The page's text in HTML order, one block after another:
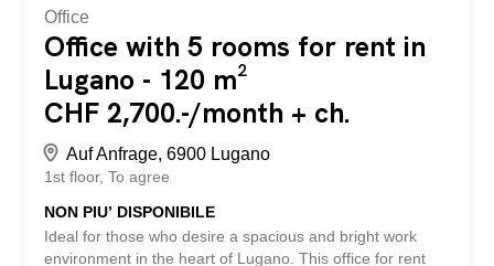
Office
Office with 5 rooms for rent in
Lugano - 120 m²
CHF 2,700.-/month + ch.
Auf Anfrage, 6900 Lugano
1st floor To agree
NON PIU’ DISPONIBILE
Ideal for those who desire a spacious and bright work
environment in the heart of Lugano. This office for rent